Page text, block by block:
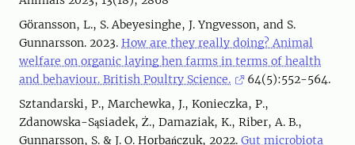
Göransson, L., S. Abeyesinghe, J. Yngvesson, and S.
Gunnarsson. 2023. How are they really doing? Animal
welfare on organic laying hen farms in terms of health
and behaviour. British Poultry Science.
64(5):552-564.
Sztandarski, P., Marchewka, J., Konieczka, P.,
Zdanowska-Sąsiadek, Ż., Damaziak, K., Riber, A. B.,
Gunnarsson, S. & J. O. Horbańczuk, 2022. Gut microbiota